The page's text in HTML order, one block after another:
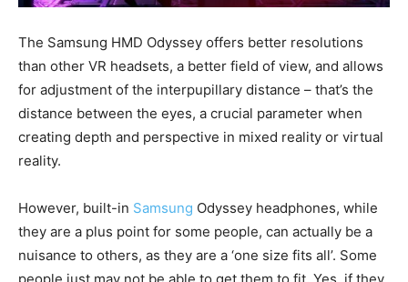
The Samsung HMD Odyssey offers better resolutions
than other VR headsets, a better field of view, and allows
for adjustment of the interpupillary distance – that’s the
distance between the eyes, a crucial parameter when
creating depth and perspective in mixed reality or virtual
reality.
However, built-in Samsung Odyssey headphones, while
they are a plus point for some people, can actually be a
nuisance to others, as they are a ‘one size fits all’. Some